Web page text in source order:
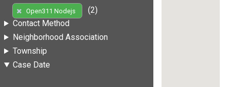
Open311 Nodejs
(2)
Contact Method
Neighborhood Association
Township
Case Date